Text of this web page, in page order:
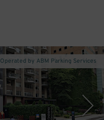
Operated by ABM Parking Services